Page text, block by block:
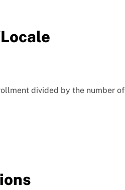
divided by the number